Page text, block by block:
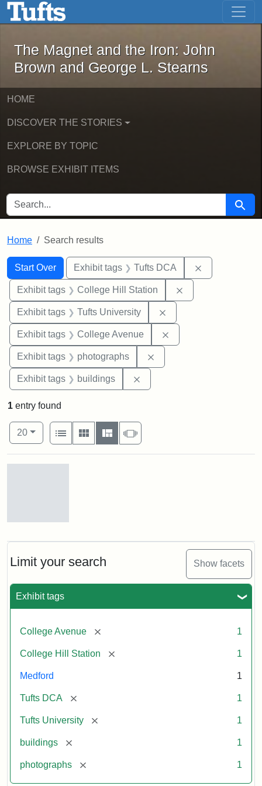
Skip to main content Skip to first result
The Magnet and the Iron: John
The Magnet and the Iron: John
Brown and George L. Stearns
HOME
DISCOVER THE STORIES
EXPLORE BY TOPIC
BROWSE EXHIBIT ITEMS
SEARCH FOR Search
Home Search results
Search
Search Constraints
Start Over
You searched for:Exhibit tags Tufts DCA
Exhibit tags College Hill Station
Exhibit tags Tufts University
Exhibit tags College Avenue
Exhibit tags photographs
Exhibit tags buildings
Limit your search Show facets
Exhibit tags
College Avenue [remove] 1
College Hill Station [remove] 1
Medford 1
Tufts DCA [remove] 1
Tufts University [remove] 1
buildings [remove] 1
photographs [remove] 1
1 entry found
Number of results to display per page
20per page
View results as:
List
Gallery MasonrySlideshow
Old
Railroad
Station
now
occupied
College